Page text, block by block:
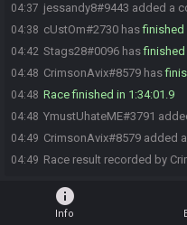
04:37 jessandy8#9443 added a
04:38 cUstOm#2730 hasfinished
04:42 Stags28#0096 hasfinished
04:48 CrimsonAvix#8579 has
04:48 Race finished in 1:34:01.9
04:48 YmustUhateME#3791
04:49 CrimsonAvix#8579 added
04:49 Race result recorded by
info
Info